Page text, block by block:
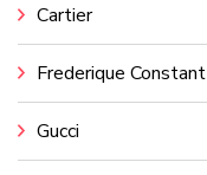
Cartier
Frederique Constant
Gucci